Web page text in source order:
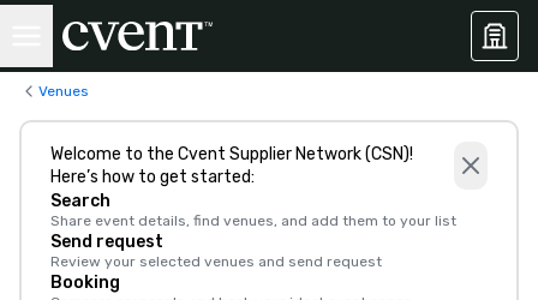
Venues
Welcome to the Cvent Supplier Network (CSN)!
Here’s how to get started:
Search
Share event details, find venues, and add them to your list
Send request
Review your selected venues and send request
Booking